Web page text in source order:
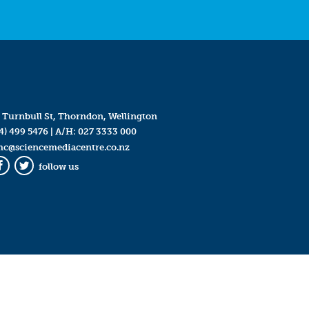
Turnbull St, Thorndon, Wellington
499 5476| A/H: 027 3333 000
Twitter
follow us